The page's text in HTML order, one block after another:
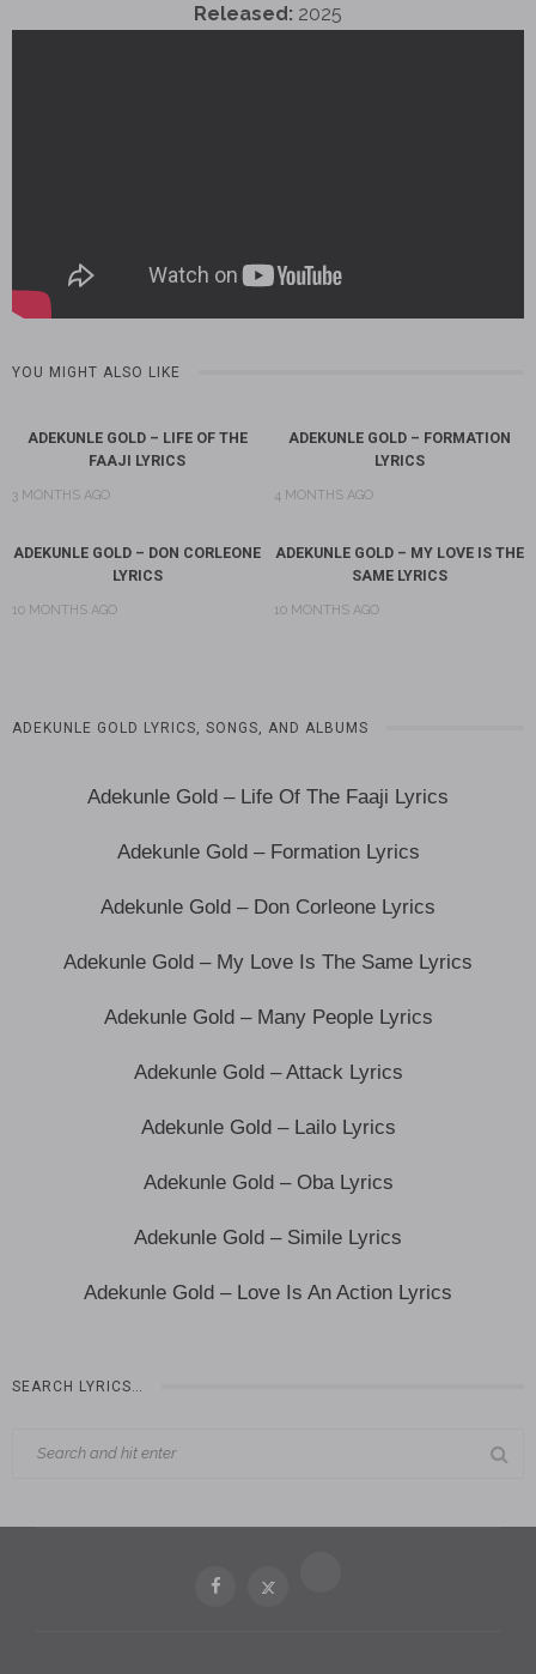
Released: 2025
YOU MIGHT ALSO LIKE
ADEKUNLE GOLD – LIFE OF THE
FAAJI LYRICS
3 MONTHS AGO
ADEKUNLE GOLD – FORMATION
LYRICS
4 MONTHS AGO
ADEKUNLE GOLD – DON CORLEONE
LYRICS
10 MONTHS AGO
ADEKUNLE GOLD – MY LOVE IS THE
SAME LYRICS
10 MONTHS AGO
ADEKUNLE GOLD LYRICS, SONGS, AND ALBUMS
Adekunle Gold – Life Of The Faaji Lyrics
Adekunle Gold – Formation Lyrics
Adekunle Gold – Don Corleone Lyrics
Adekunle Gold – My Love Is The Same Lyrics
Adekunle Gold – Many People Lyrics
Adekunle Gold – Attack Lyrics
Adekunle Gold – Lailo Lyrics
Adekunle Gold – Oba Lyrics
Adekunle Gold – Simile Lyrics
Adekunle Gold – Love Is An Action Lyrics
SEARCH LYRICS…